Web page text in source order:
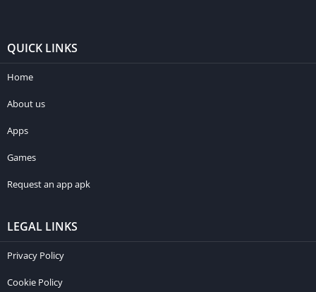
QUICK LINKS
Home
About us
Apps
Games
Request an app apk
LEGAL LINKS
Privacy Policy
Cookie Policy